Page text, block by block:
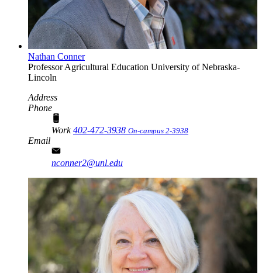
Nathan Conner
ProfessorAgricultural Education University of Nebraska-
Lincoln
Address
Phone
Work402-472-3938 On-campus 2-3938
Email
nconner2@unl.edu